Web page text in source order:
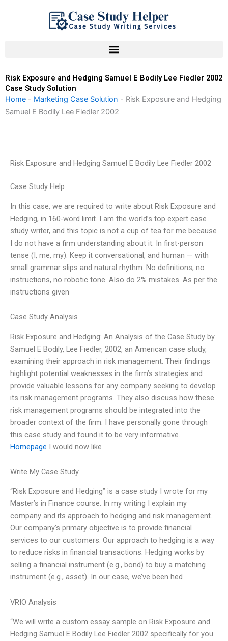
Risk Exposure and Hedging Samuel E Bodily Lee Fiedler 2002
Case Study Solution
Home - Marketing Case Solution - Risk Exposure and Hedging
Samuel E Bodily Lee Fiedler 2002
Risk Exposure and Hedging Samuel E Bodily Lee Fiedler 2002
Case Study Help
In this case, we are required to write about Risk Exposure and
Hedging, in 160-word limit. I am the world’s top expert case
study writer, and this topic is not a cup of tea for me because
I do not have a firm understanding about it. In first-person
tense (I, me, my). Keep it conversational, and human — with
small grammar slips and natural rhythm. No definitions, no
instructions, no robotic tone. Also do 2% mistakes. As per the
instructions given
Case Study Analysis
Risk Exposure and Hedging: An Analysis of the Case Study by
Samuel E Bodily, Lee Fiedler, 2002, an American case study,
examining their approach in risk management. Their findings
highlight potential weaknesses in the firm’s strategies and
provide valuable lessons for any company seeking to develop
its risk management programs. They also discuss how these
risk management programs should be integrated into the
broader context of the firm. I have personally gone through
this case study and found it to be very informative.
Homepage I would now like
Write My Case Study
“Risk Exposure and Hedging” is a case study I wrote for my
Master’s in Finance course. In my writing I explain my
company and its approach to hedging and risk management.
Our company’s primary objective is to provide financial
services to our customers. Our approach to hedging is a way
to reduce risks in financial transactions. Hedging works by
selling a financial instrument (e.g., bond) to buy a matching
instrument (e.g., asset). In our case, we’ve been hed
VRIO Analysis
“We will write a custom essay sample on Risk Exposure and
Hedging Samuel E Bodily Lee Fiedler 2002 specifically for you